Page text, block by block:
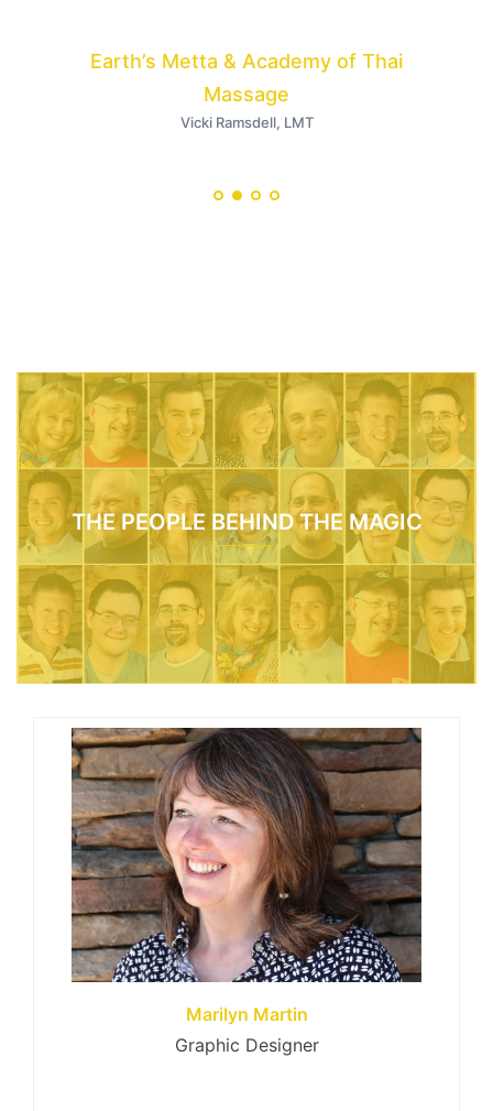
Earth’s Metta & Academy of Thai
Massage
Vicki Ramsdell, LMT
THE PEOPLE BEHIND THE MAGIC
Marilyn Martin
Graphic Designer